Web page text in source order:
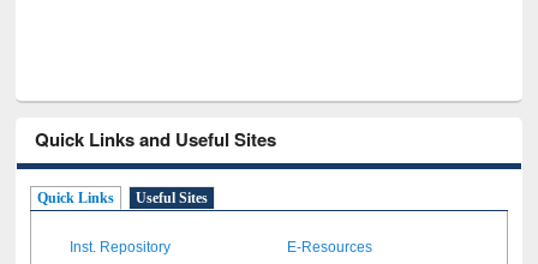
Quick Links and Useful Sites
Quick Links Useful Sites
Inst. Repository E-Resources